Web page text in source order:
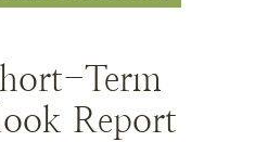
Term
Report